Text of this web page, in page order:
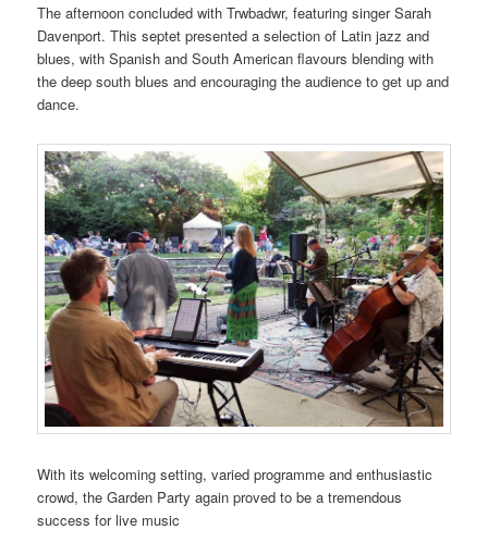
The afternoon concluded with Trwbadwr, featuring singer Sarah
Davenport. This septet presented a selection of Latin jazz and
blues, with Spanish and South American flavours blending with
the deep south blues and encouraging the audience to get up and
dance.
With its welcoming setting, varied programme and enthusiastic
crowd, the Garden Party again proved to be a tremendous
success for live music